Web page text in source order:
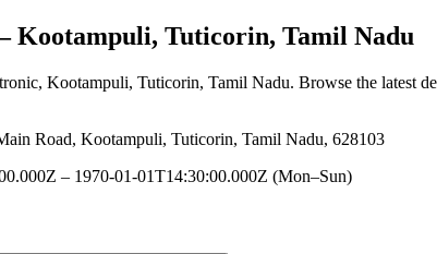
Kootampuli, Tuticorin, Tamil Nadu
, Kootampuli, Tuticorin, Tamil Nadu. Browse the latest
Road, Kootampuli, Tuticorin, Tamil Nadu, 628103
– 1970-01-01T14:30:00.000Z (Mon–Sun)